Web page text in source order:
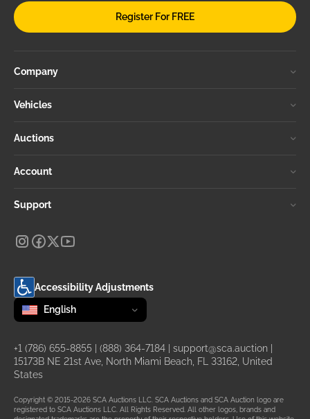
Register For FREE
Company
Vehicles
Auctions
Account
Support
Accessibility Adjustments
Change language
selected
English
+1 (786) 655-8855 (888) 364-7184 support@sca.auction
15173B NE 21st Ave, North Miami Beach, FL 33162, United
States
Copyright © 2015-2026 SCA Auctions LLC. SCA Auctions and SCA Auction logo are
registered to SCA Auctions LLC. All Rights Reserved. All other logos, brands and